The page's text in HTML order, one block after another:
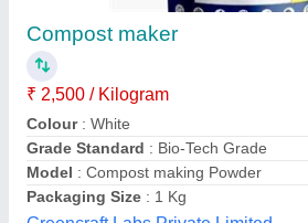
Country of Origin: Made in India
Form
Grade Standard: Bio Tech Grade
Enbio Green Solutions,
Contact